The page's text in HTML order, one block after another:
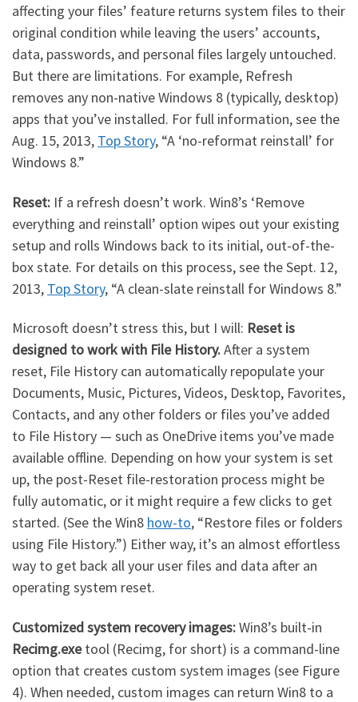
affecting your files’ feature returns system files to their
original condition while leaving the users’ accounts,
data, passwords, and personal files largely untouched.
But there are limitations. For example, Refresh
removes any non-native Windows 8 (typically, desktop)
apps that you’ve installed. For full information, see the
Aug. 15, 2013, Top Story, “A ‘no-reformat reinstall’ for
Windows 8.”
Reset: If a refresh doesn’t work. Win8’s ‘Remove
everything and reinstall’ option wipes out your existing
setup and rolls Windows back to its initial, out-of-the-
box state. For details on this process, see the Sept. 12,
2013, Top Story, “A clean-slate reinstall for Windows 8.”
Microsoft doesn’t stress this, but I will: Reset is
designed to work with File History.After a system
reset, File History can automatically repopulate your
Documents, Music, Pictures, Videos, Desktop, Favorites,
Contacts, and any other folders or files you’ve added
to File History — such as OneDrive items you’ve made
available offline. Depending on how your system is set
up, the post-Reset file-restoration process might be
fully automatic, or it might require a few clicks to get
started. (See the Win8 how-to, “Restore files or folders
using File History.”) Either way, it’s an almost effortless
way to get back all your user files and data after an
operating system reset.
Customized system recovery images:Win8’s built-in
Recimg.exetool (Recimg, for short) is a command-line
option that creates custom system images (see Figure
4). When needed, custom images can return Win8 to a